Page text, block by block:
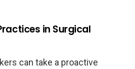
in Surgical
can take a proactive